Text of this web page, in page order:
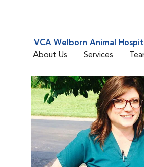
VCA Welborn Animal
About Us
Services